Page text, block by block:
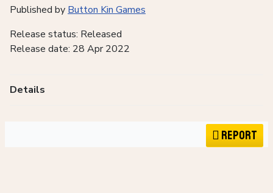
Published by Button Kin Games
Release status: Released
Release date: 28 Apr 2022
Details
Report